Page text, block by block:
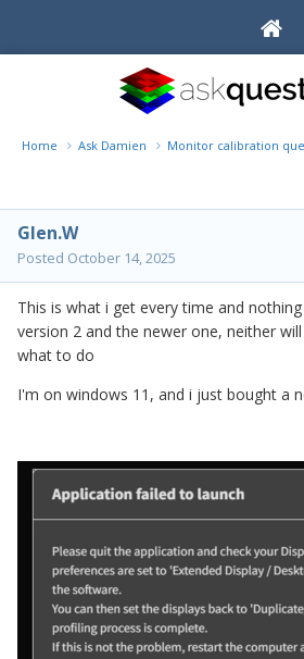
Home Ask Damien Monitor calibration
Glen.W
Posted October 14, 2025
This is what i get every time and
version 2 and the newer one, neither
what to do
I'm on windows 11, and i just bought a